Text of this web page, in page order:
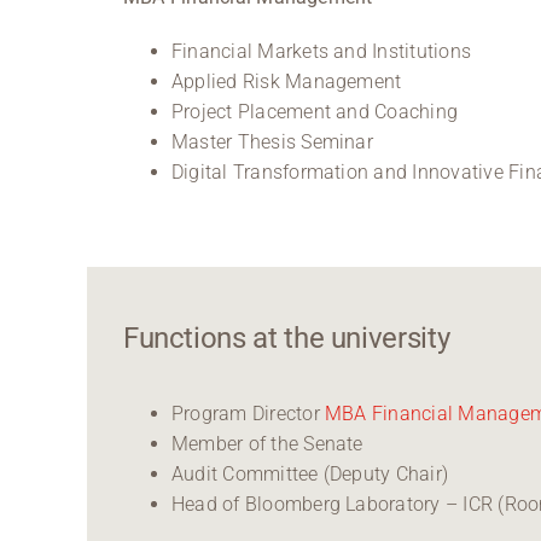
Financial Markets and Institutions
Applied Risk Management
Project Placement and Coaching
Master Thesis Seminar
Digital Transformation and Innovative
Functions at the university
Program Director MBA Financial
Member of the Senate
Audit Committee (Deputy Chair)
Head of Bloomberg Laboratory – ICR